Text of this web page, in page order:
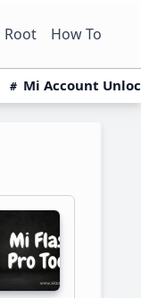
Root How To
Mi Account